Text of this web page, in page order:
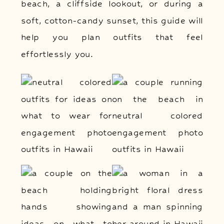
beach, a cliffside lookout, or during a
soft, cotton-candy sunset, this guide will
help you plan outfits that feel
effortlessly you.